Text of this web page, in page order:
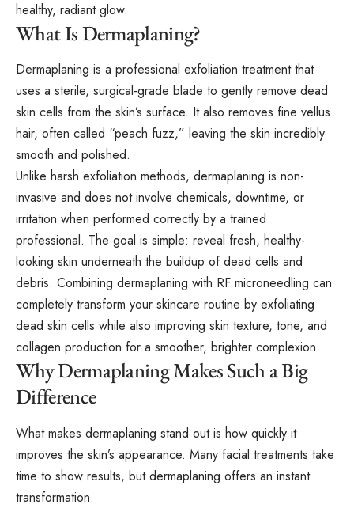
healthy, radiant glow.
What Is Dermaplaning?
Dermaplaning is a professional exfoliation treatment that
uses a sterile, surgical-grade blade to gently remove dead
skin cells from the skin’s surface. It also removes fine vellus
hair, often called “peach fuzz,” leaving the skin incredibly
smooth and polished.
Unlike harsh exfoliation methods, dermaplaning is non-
invasive and does not involve chemicals, downtime, or
irritation when performed correctly by a trained
professional. The goal is simple: reveal fresh, healthy-
looking skin underneath the buildup of dead cells and
debris. Combining dermaplaning with RF microneedling can
completely transform your skincare routine by exfoliating
dead skin cells while also improving skin texture, tone, and
collagen production for a smoother, brighter complexion.
Why Dermaplaning Makes Such a Big
Difference
What makes dermaplaning stand out is how quickly it
improves the skin’s appearance. Many facial treatments take
time to show results, but dermaplaning offers an instant
transformation.